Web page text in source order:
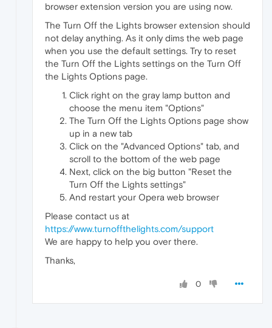
browser extension version you are using now.
The Turn Off the Lights browser extension should
not delay anything. As it only dims the web page
when you use the default settings. Try to reset
the Turn Off the Lights settings on the Turn Off
the Lights Options page.
Click right on the gray lamp button and
choose the menu item "Options"
The Turn Off the Lights Options page show
up in a new tab
Click on the "Advanced Options" tab, and
scroll to the bottom of the web page
Next, click on the big button "Reset the
Turn Off the Lights settings"
And restart your Opera web browser
Please contact us at
https://www.turnoffthelights.com/support
We are happy to help you over there.
Thanks,
0